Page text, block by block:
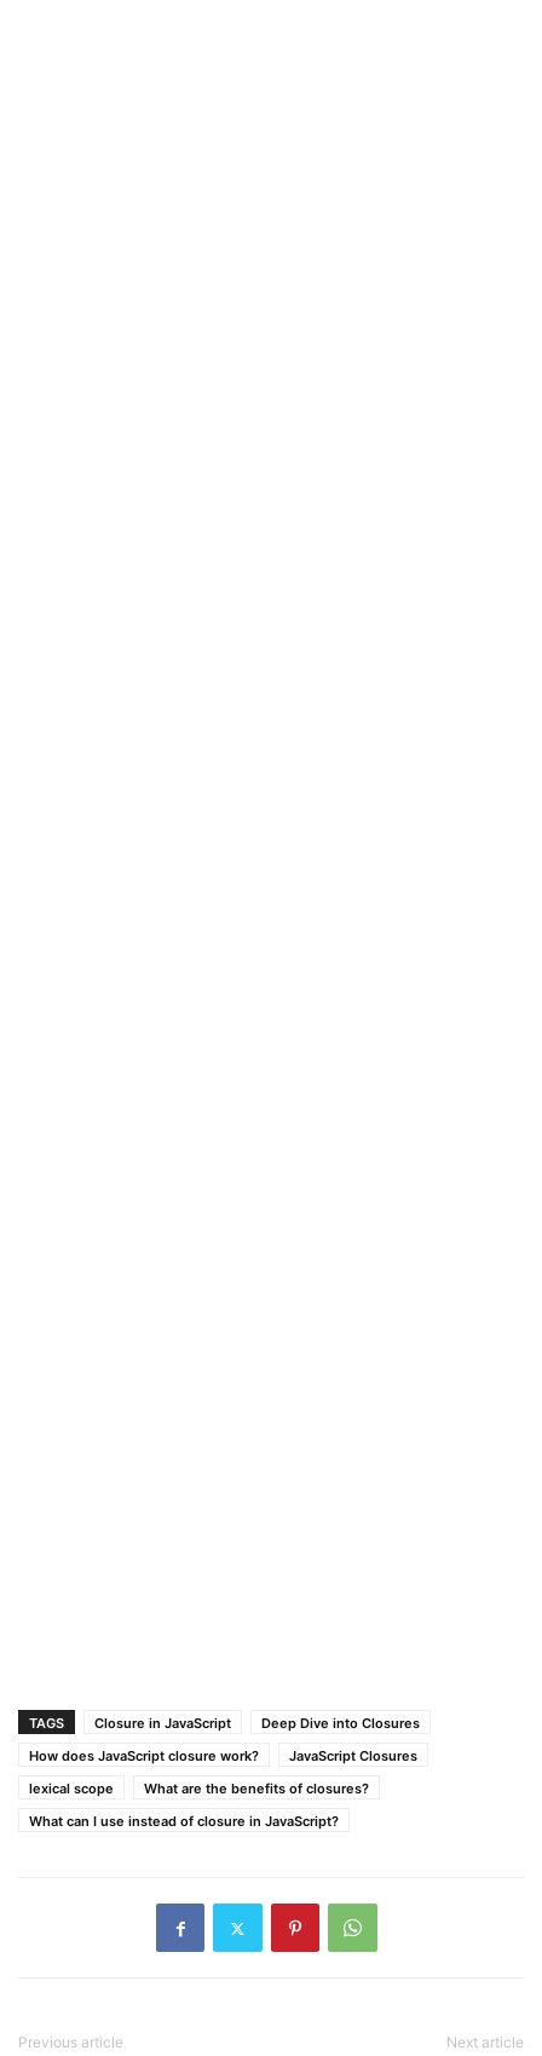
TAGS Closure in JavaScript
Deep Dive into Closures
How does JavaScript closure work?
JavaScript Closures
lexical scope
What are the benefits of closures?
What can I use instead of closure in JavaScript?
Previous article Next article